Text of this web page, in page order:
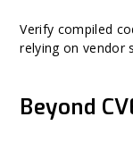
Verify compiled
relying on vendor
Beyond